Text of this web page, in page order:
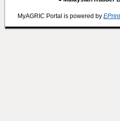
MyAGRIC Portal is powered by